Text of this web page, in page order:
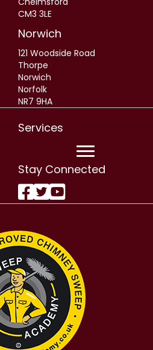
CM3 3LE
Norwich
121 Woodside Road
Thorpe
Norwich
Norfolk
NR7 9HA
Services
Stay Connected